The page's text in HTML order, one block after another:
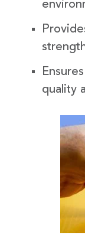
quality